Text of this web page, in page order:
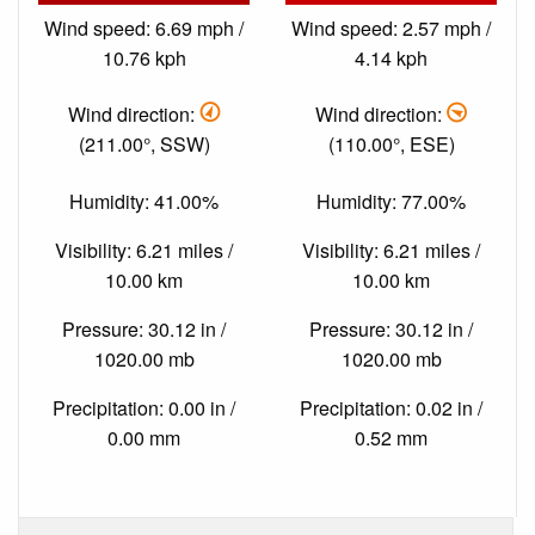
Wind speed: 6.69 mph /
10.76 kph
Wind direction:
(211.00°, SSW)
Humidity: 41.00%
Visibility: 6.21 miles /
10.00 km
Pressure: 30.12 in /
1020.00 mb
Precipitation: 0.00 in /
0.00 mm
Wind speed: 2.57 mph /
4.14 kph
Wind direction:
(110.00°, ESE)
Humidity: 77.00%
Visibility: 6.21 miles /
10.00 km
Pressure: 30.12 in /
1020.00 mb
Precipitation: 0.02 in /
0.52 mm